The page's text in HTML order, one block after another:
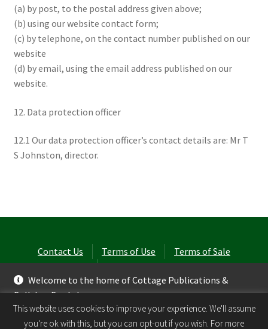
Welcome to the home of Cottage Publications &
Ballyhay Books!
Dismiss
(a) by post, to the postal address given above;
(b) using our website contact form;
(c) by telephone, on the contact number published on our
website
(d) by email, using the email address published on our
website.
12. Data protection officer
12.1 Our data protection officer’s contact details are: Mr T
S Johnston, director.
Contact Us Terms of Use
Terms of Sale
Privacy Policy
© Laurel Cottage Ltd 2026
This website uses cookies to improve your experience. We'll assume
you're ok with this, but you can opt-out if you wish. For more